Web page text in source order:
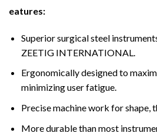
eatures:
Superior surgical steel
ZEETIG INTERNATIONAL.
Ergonomically designed to
minimizing user fatigue.
Precise machine work for shape,
More durable than most